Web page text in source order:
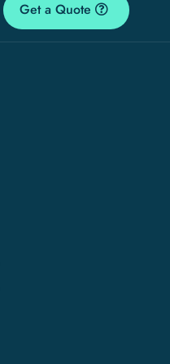
Get a Quote